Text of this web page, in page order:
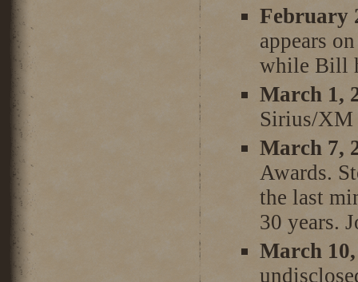
February
appears
while Bill
March 1,
Sirius/XM
March 7,
Awards.
the last
30 years.
March